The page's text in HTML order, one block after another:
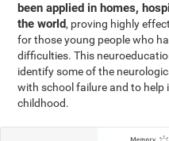
been applied in homes,
the world, proving highly
for those young people who
difficulties. This
identify some of the
with school failure and to help
childhood.